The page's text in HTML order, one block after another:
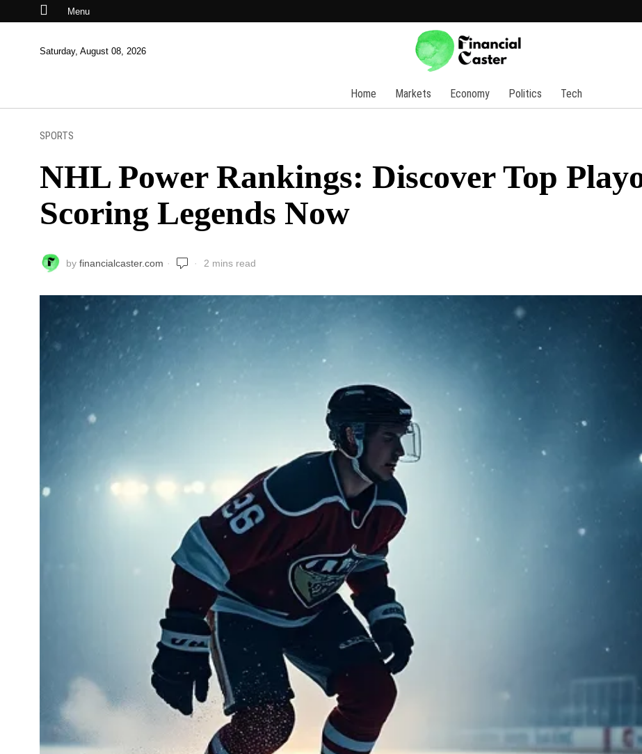
Menu
Saturday, August 08, 2026
Home Markets Economy Politics Tech
SPORTS
NHL Power Rankings: Discover Top
Scoring Legends Now
by financialcaster.com 2 mins read